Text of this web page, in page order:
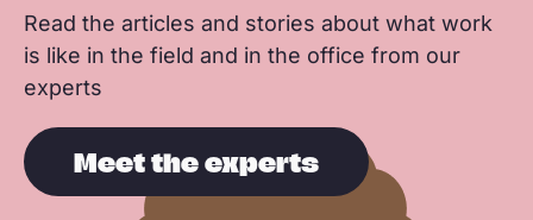
Read the articles and stories about what work
is like in the field and in the office from our
experts
Meet the experts